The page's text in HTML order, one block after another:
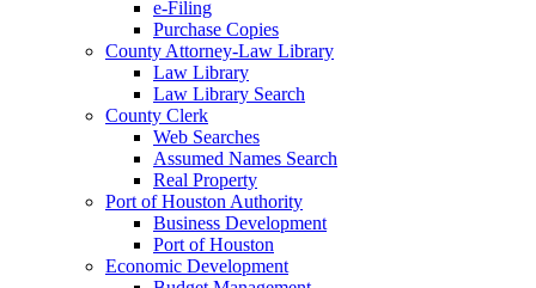
e-Filing
Purchase Copies
County Attorney-Law Library
Law Library
Law Library Search
County Clerk
Web Searches
Assumed Names Search
Real Property
Port of Houston Authority
Business Development
Port of Houston
Economic Development